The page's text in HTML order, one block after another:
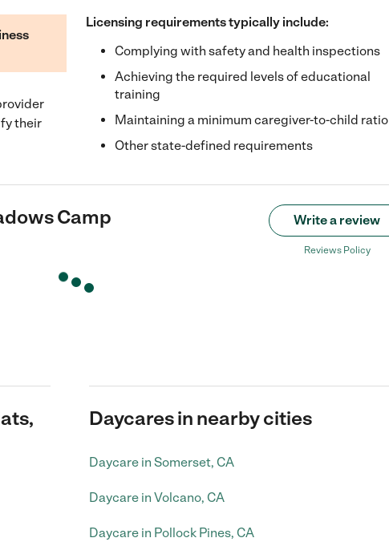
their
Licensing requirements typically include:
Complying with safety and health inspections
Achieving the required levels of educational
training
Maintaining a minimum caregiver-to-child ratio
Other state-defined requirements
Camp Write a review
Reviews Policy
Daycares in nearby cities
Daycare in Somerset, CA
Daycare in Volcano, CA
Daycare in Pollock Pines, CA